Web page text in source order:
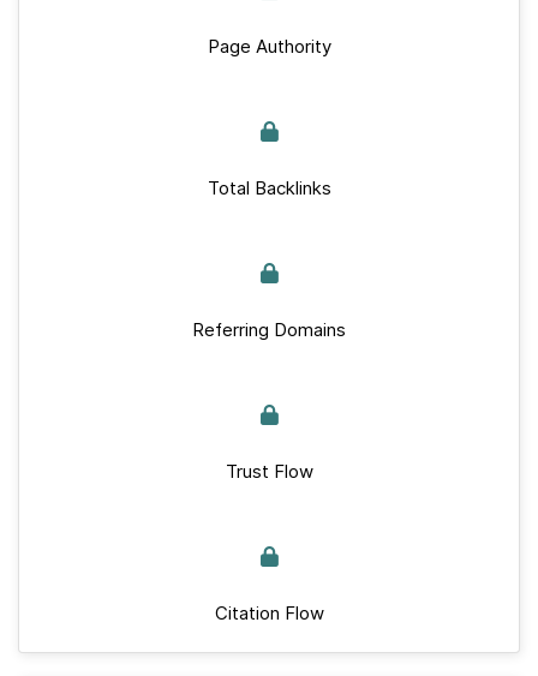
Page Authority
Total Backlinks
Referring Domains
Trust Flow
Citation Flow